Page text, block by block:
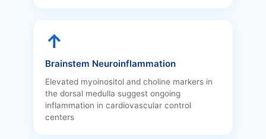
↑
Brainstem Neuroinflammation
Elevated myoinositol and choline markers in
the dorsal medulla suggest ongoing
inflammation in cardiovascular control
centers